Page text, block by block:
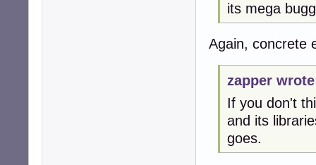
its mega
Again, concrete
zapper
If you don't
and its
goes.